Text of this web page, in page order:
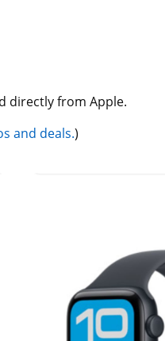
directly from Apple.
and deals.)